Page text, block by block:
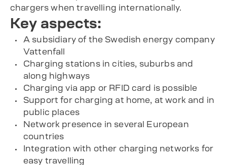
chargers when travelling internationally.
Key aspects:
A subsidiary of the Swedish energy company
Vattenfall
Charging stations in cities, suburbs and
along highways
Charging via app or RFID card is possible
Support for charging at home, at work and in
public places
Network presence in several European
countries
Integration with other charging networks for
easy travelling